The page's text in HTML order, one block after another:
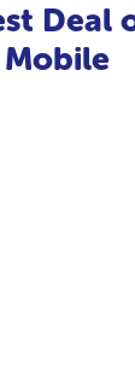
Deal
Mobile